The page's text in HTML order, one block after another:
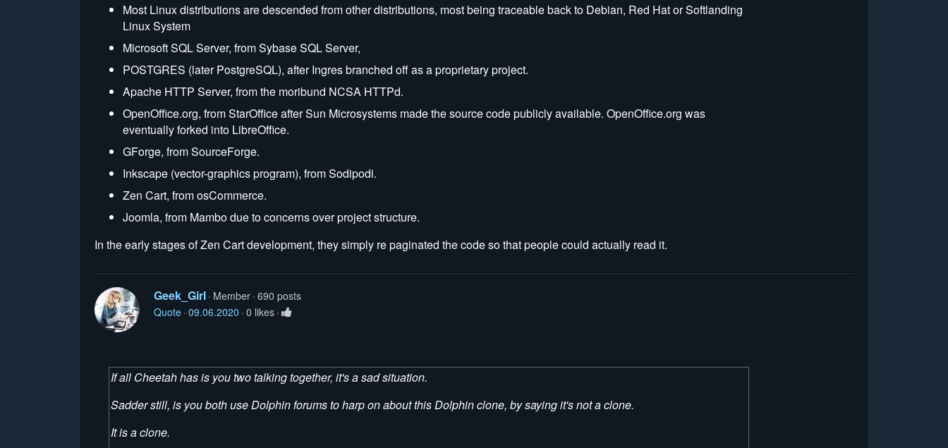
Most Linux distributions are descended from other distributions, most being traceable back to Debian, Red Hat or Softlanding
Linux System
Microsoft SQL Server, from Sybase SQL Server,
POSTGRES (later PostgreSQL), after Ingres branched off as a proprietary project.
Apache HTTP Server, from the moribund NCSA HTTPd.
OpenOffice.org, from StarOffice after Sun Microsystems made the source code publicly available. OpenOffice.org was
eventually forked into LibreOffice.
GForge, from SourceForge.
Inkscape (vector-graphics program), from Sodipodi.
Zen Cart, from osCommerce.
Joomla, from Mambo due to concerns over project structure.
In the early stages of Zen Cart development, they simply re paginated the code so that people could actually read it.
Geek_Girl Member 690 posts
Quote 09.06.2020 0 likes
If all Cheetah has is you two talking together, it's a sad situation.
Sadder still, is you both use Dolphin forums to harp on about this Dolphin clone, by saying it's not a clone.
It is a clone.